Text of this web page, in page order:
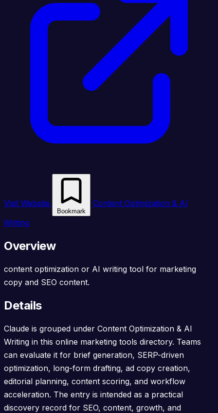
Visit Website
Bookmark
Content Optimization & AI
Writing
Overview
content optimization or AI writing tool for marketing
copy and SEO content.
Details
Claude is grouped under Content Optimization & AI
Writing in this online marketing tools directory. Teams
can evaluate it for brief generation, SERP-driven
optimization, long-form drafting, ad copy creation,
editorial planning, content scoring, and workflow
acceleration. The entry is intended as a practical
discovery record for SEO, content, growth, and